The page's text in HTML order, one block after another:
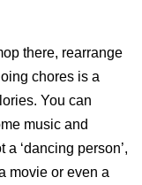
there, rearrange
chores is a
You can
music and
‘dancing person’,
movie or even a